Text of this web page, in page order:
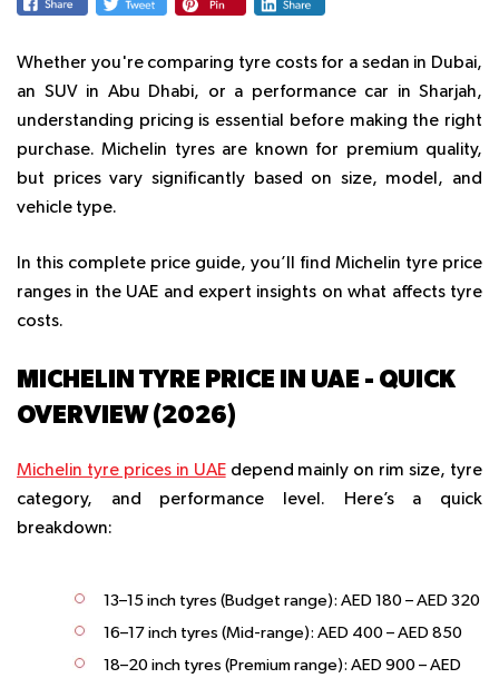
Whether you're comparing tyre costs for a sedan in Dubai,
an SUV in Abu Dhabi, or a performance car in Sharjah,
understanding pricing is essential before making the right
purchase. Michelin tyres are known for premium quality,
but prices vary significantly based on size, model, and
vehicle type.
In this complete price guide, you’ll find Michelin tyre price
ranges in the UAE and expert insights on what affects tyre
costs.
MICHELIN TYRE PRICE IN UAE - QUICK
OVERVIEW (2026)
Michelin tyre prices in UAEdepend mainly on rim size, tyre
category, and performance level. Here’s a quick
breakdown:
13–15 inch tyres (Budget range): AED 180 – AED 320
16–17 inch tyres (Mid-range): AED 400 – AED 850
18–20 inch tyres (Premium range): AED 900 – AED